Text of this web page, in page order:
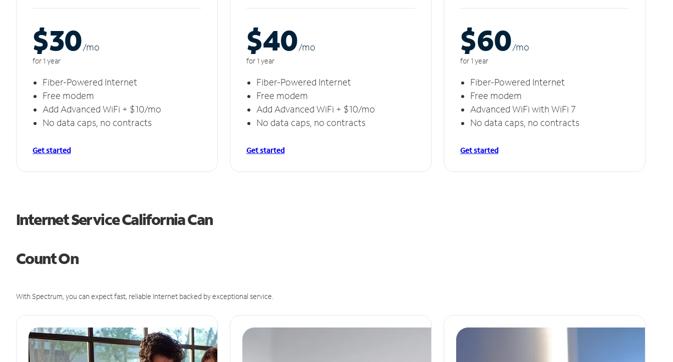
$30/mo
for 1 year
Fiber-Powered Internet
Free modem
Add Advanced WiFi + $10/mo
No data caps, no contracts
Get started
$40/mo
for 1 year
Fiber-Powered Internet
Free modem
Add Advanced WiFi + $10/mo
No data caps, no contracts
Get started
$60/mo
for 1 year
Fiber-Powered Internet
Free modem
Advanced WiFi with WiFi 7
No data caps, no contracts
Get started
Internet Service California Can
Count On
With Spectrum, you can expect fast, reliable Internet backed by exceptional service.